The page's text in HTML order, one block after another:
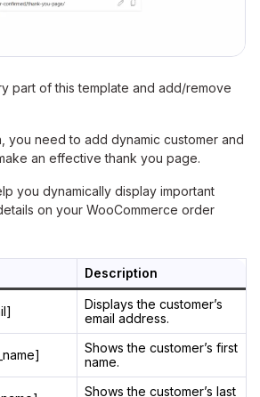
part of this template and add/remove
you need to add dynamic customer and
an effective thank you page.
you dynamically display important
on your WooCommerce order
Description
Displays the customer’s
email address.
Shows the customer’s first
name.
Shows the customer’s last